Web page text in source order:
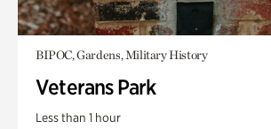
BIPOC, Gardens, Military History
Veterans Park
Less than 1 hour